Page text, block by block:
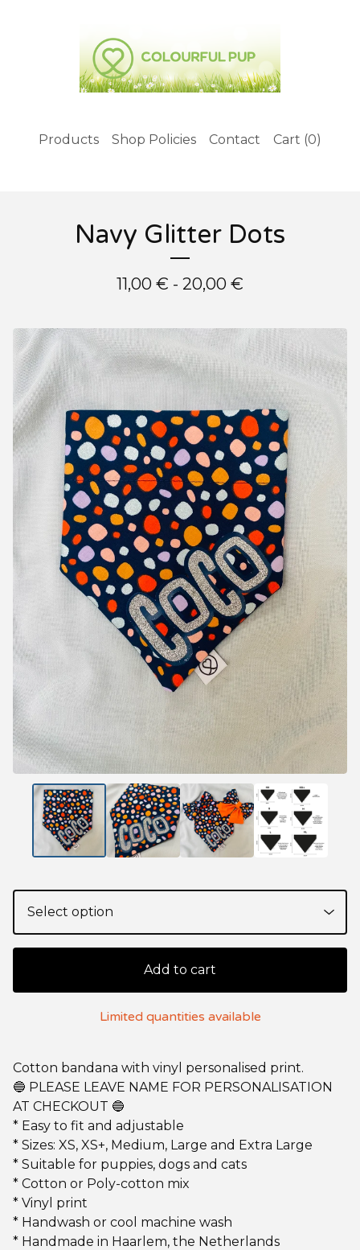
Products Shop Policies Contact Cart (0)
Navy Glitter Dots
11,00 € - 20,00 €
Add to cart
Limited quantities available
Cotton bandana with vinyl personalised print.
🔵 PLEASE LEAVE NAME FOR PERSONALISATION
AT CHECKOUT 🔵
* Easy to fit and adjustable
* Sizes: XS, XS+, Medium, Large and Extra Large
* Suitable for puppies, dogs and cats
* Cotton or Poly-cotton mix
* Vinyl print
* Handwash or cool machine wash
* Handmade in Haarlem, the Netherlands